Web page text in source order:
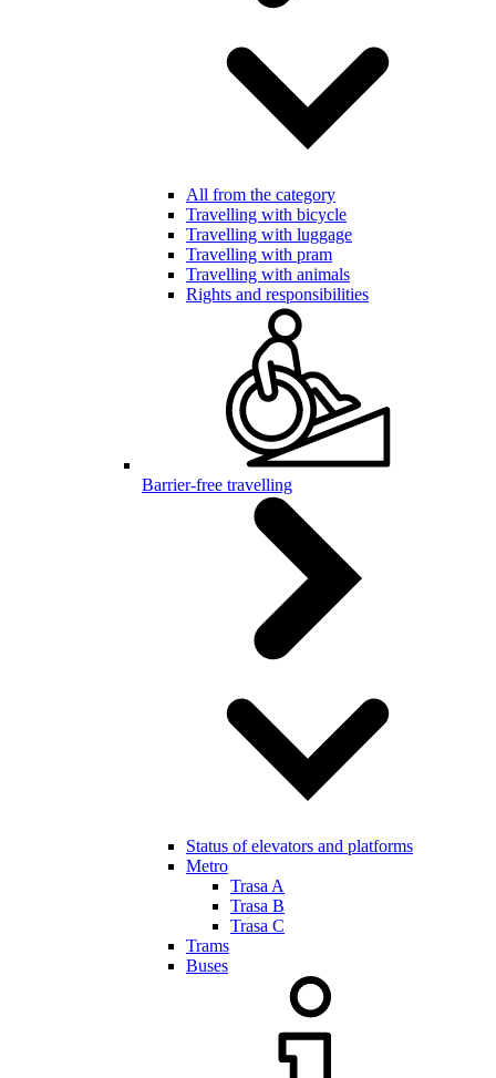
All from the category
Travelling with bicycle
Travelling with luggage
Travelling with pram
Travelling with animals
Rights and responsibilities
Barrier-free travelling
Status of elevators and platforms
Metro
Trasa A
Trasa B
Trasa C
Trams
Buses